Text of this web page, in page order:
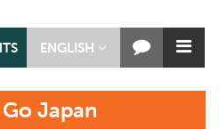
ENGLISH
Japan